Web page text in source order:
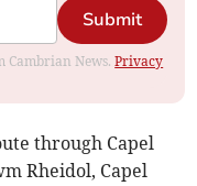
Submit
Cambrian News.Privacy
through Capel
Rheidol, Capel